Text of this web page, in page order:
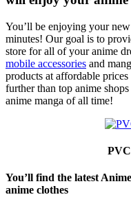
You’ll be enjoying your
minutes! Our goal is to
store for all of your anime
mobile accessories and
products at affordable
further than top anime
anime manga of all time!
You’ll find the latest
anime clothes